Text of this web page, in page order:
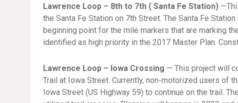
Lawrence Loop – 8th to 7th ( Santa Fe Station)
the Santa Fe Station on 7th Street. The Santa Fe
beginning point for the mile markers that are marking
identified as high priority in the 2017 Master Plan.
Lawrence Loop – Iowa Crossing — This project will
Trail at Iowa Street. Currently, non-motorized users of
Iowa Street (US Highway 59) to continue on the trail.